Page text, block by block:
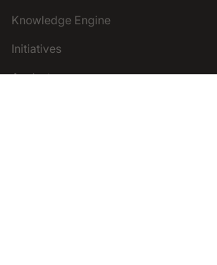
Knowledge Engine
Initiatives
Analysts